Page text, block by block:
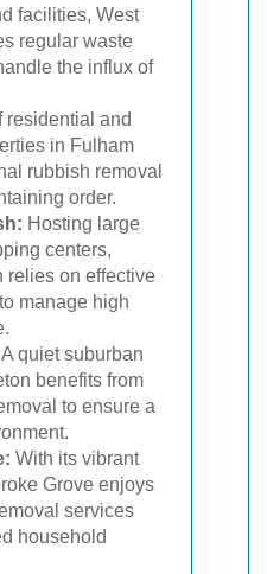
facilities, West
regular waste
the influx of
residential and
in Fulham
rubbish removal
order.
Hosting large
centers,
relies on effective
manage high
A quiet suburban
benefits from
to ensure a
With its vibrant
Grove enjoys
services
household